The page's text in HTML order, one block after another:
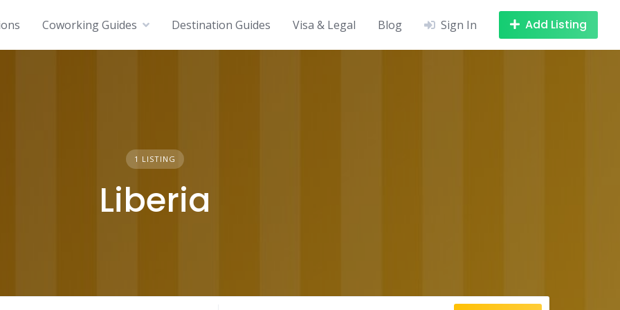
Coworking Guides Destination Guides Visa & Legal Blog Sign In Add Listing
1 LISTING
Liberia